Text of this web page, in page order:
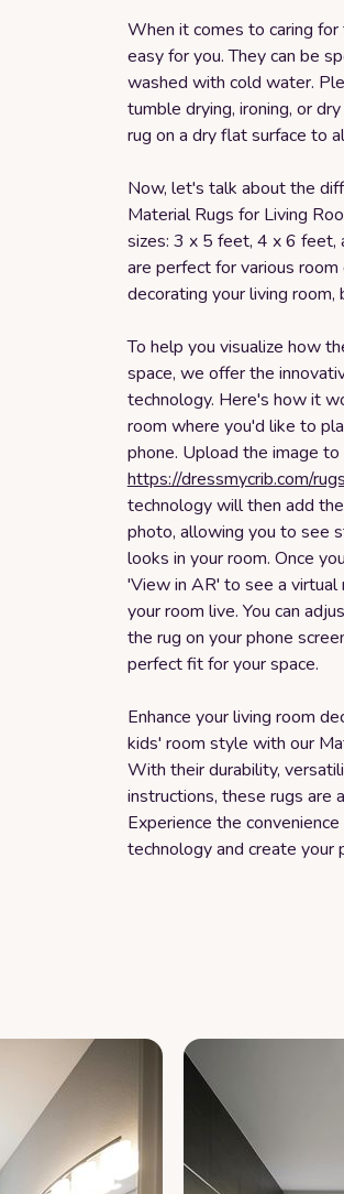
When it comes to caring
easy for you. They can be
washed with cold water.
tumble drying, ironing, or
rug on a dry flat surface to
Now, let's talk about the
Material Rugs for Living
sizes: 3 x 5 feet, 4 x 6 feet,
are perfect for various
decorating your living room,
To help you visualize how
space, we offer the
technology. Here's how it
room where you'd like to
phone. Upload the image
https://dressmycrib.com/rugs
technology will then add
photo, allowing you to see
looks in your room. Once
'View in AR' to see a
your room live. You can
the rug on your phone
perfect fit for your space.
Enhance your living room
kids' room style with our
With their durability,
instructions, these rugs are
Experience the
technology and create your